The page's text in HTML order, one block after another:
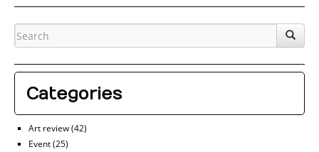
Categories
Art review(42)
Event(25)